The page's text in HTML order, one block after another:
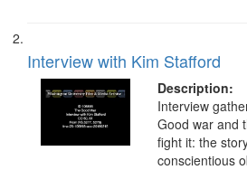
Interview with Kim Stafford
Description:
Interview
Good war and
fight it: the
conscientious